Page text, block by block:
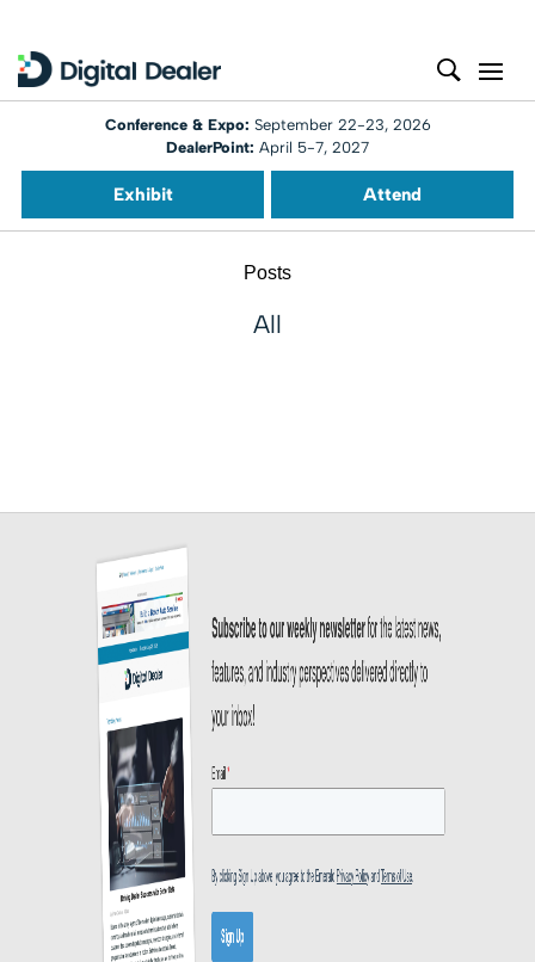
Conference & Expo: September 22-23, 2026
DealerPoint: April 5-7, 2027
Exhibit Attend
Posts
All